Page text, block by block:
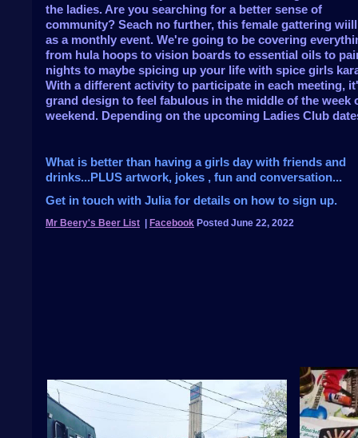
the ladies. Are you searching for a better sense of
community? Seach no further, this female gattering
as a monthly event. We're going to be covering
from hula hoops to vision boards to essential oils to
nights to maybe spicing up your life with spice girls
With a different activity to participate in each meeting,
grand design to feel fabulous in the middle of the week
weekend. Depending on the upcoming Ladies Club
What is better than having a girls day with friends and
drinks...PLUS artwork, jokes , fun and conversation...
Get in touch with Julia for details on how to sign up.
Mr Beery's Beer List Facebook Posted June 22, 2022